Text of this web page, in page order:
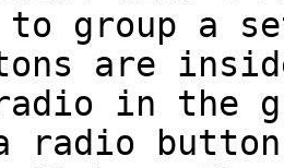
group a
are
in the